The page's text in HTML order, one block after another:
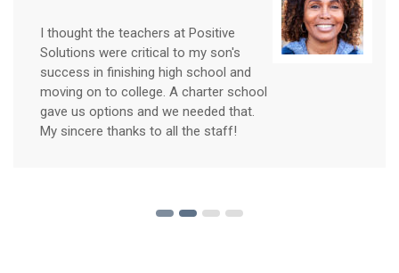
I thought the teachers at Positive
Solutions were critical to my son's
success in finishing high school and
moving on to college. A charter school
gave us options and we needed that.
My sincere thanks to all the staff!